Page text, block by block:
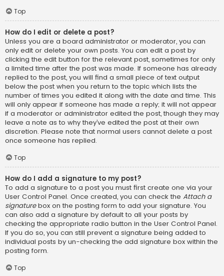
Top
How do I edit or delete a post?
Unless you are a board administrator or moderator, you can
only edit or delete your own posts. You can edit a post by
clicking the edit button for the relevant post, sometimes for only
a limited time after the post was made. If someone has already
replied to the post, you will find a small piece of text output
below the post when you return to the topic which lists the
number of times you edited it along with the date and time. This
will only appear if someone has made a reply; it will not appear
if a moderator or administrator edited the post, though they may
leave a note as to why they’ve edited the post at their own
discretion. Please note that normal users cannot delete a post
once someone has replied.
Top
How do I add a signature to my post?
To add a signature to a post you must first create one via your
User Control Panel. Once created, you can check the Attach a
signaturebox on the posting form to add your signature. You
can also add a signature by default to all your posts by
checking the appropriate radio button in the User Control Panel.
If you do so, you can still prevent a signature being added to
individual posts by un-checking the add signature box within the
posting form.
Top